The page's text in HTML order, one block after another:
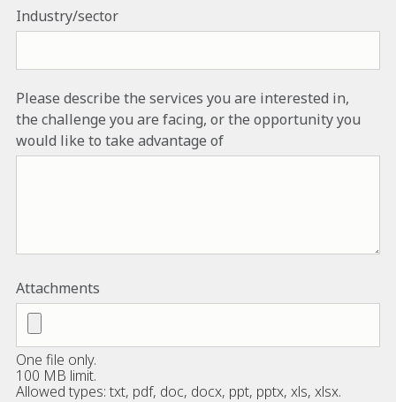
Industry/sector
Please describe the services you are interested in,
the challenge you are facing, or the opportunity you
would like to take advantage of
Attachments
One file only.
100 MB limit.
Allowed types: txt, pdf, doc, docx, ppt, pptx, xls, xlsx.